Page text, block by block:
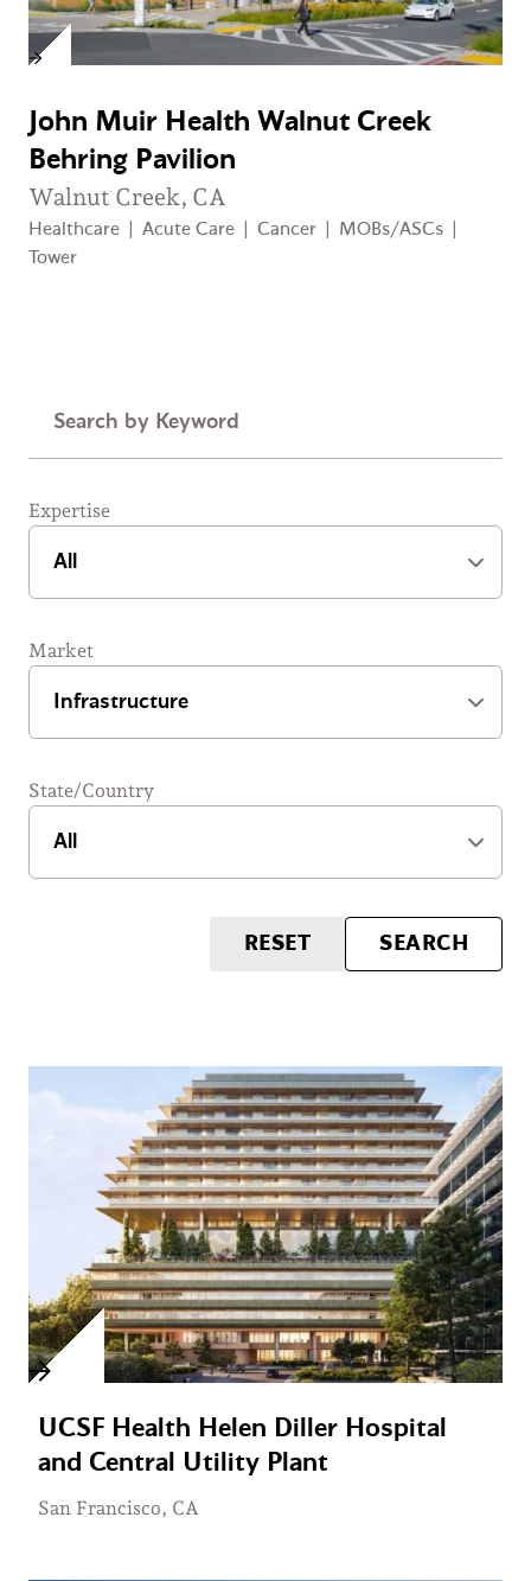
John Muir Health Walnut Creek
Behring Pavilion
Walnut Creek, CA
Healthcare Acute Care Cancer MOBs/ASCs
Tower
Expertise
Market
State/Country
RESET SEARCH
UCSF Health Helen Diller Hospital
and Central Utility Plant
San Francisco, CA